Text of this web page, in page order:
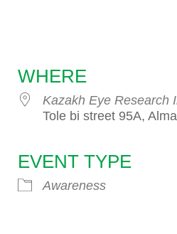
Office 365
WHERE
Kazakh Eye Research
Tole bi street 95A,
EVENT TYPE
Awareness